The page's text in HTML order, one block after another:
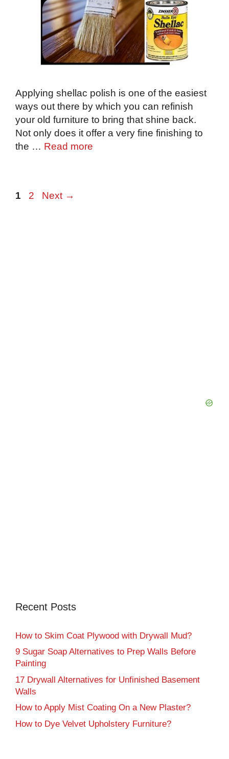
Applying shellac polish is one of the easiest
ways out there by which you can refinish
your old furniture to bring that shine back.
Not only does it offer a very fine finishing to
the … Read more
Page
1 Page
2 Next →
Recent Posts
How to Skim Coat Plywood with Drywall Mud?
9 Sugar Soap Alternatives to Prep Walls Before
Painting
17 Drywall Alternatives for Unfinished Basement
Walls
How to Apply Mist Coating On a New Plaster?
How to Dye Velvet Upholstery Furniture?